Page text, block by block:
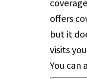
offers
but it
visits
You can